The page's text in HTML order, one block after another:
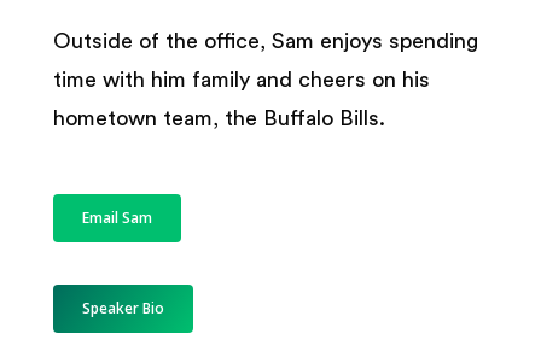
Outside of the office, Sam enjoys spending
time with him family and cheers on his
hometown team, the Buffalo Bills.
Email Sam
Speaker Bio